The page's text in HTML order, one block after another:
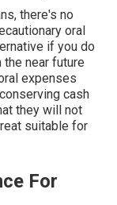
there's no
oral
if you do
near future
expenses
cash
they will not
suitable for
For